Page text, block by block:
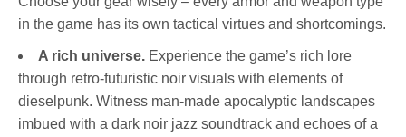
in the game has its own tactical virtues and shortcomings.
A rich universe. Experience the game’s rich lore
through retro-futuristic noir visuals with elements of
dieselpunk. Witness man-made apocalyptic landscapes
imbued with a dark noir jazz soundtrack and echoes of a